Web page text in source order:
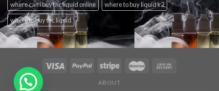
where can i buy thc liquid online
where to buy liquid k2
where to buy thc liquid
ABOUT